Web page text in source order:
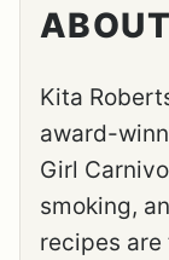
Kita
award-
Girl
smoking,
recipes